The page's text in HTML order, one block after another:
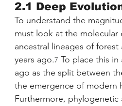
2.1 Deep
To understand the
must look at the molecular
ancestral lineages of
years ago.7 To place this
ago as the split between
the emergence of modern
Furthermore, phylogenetic